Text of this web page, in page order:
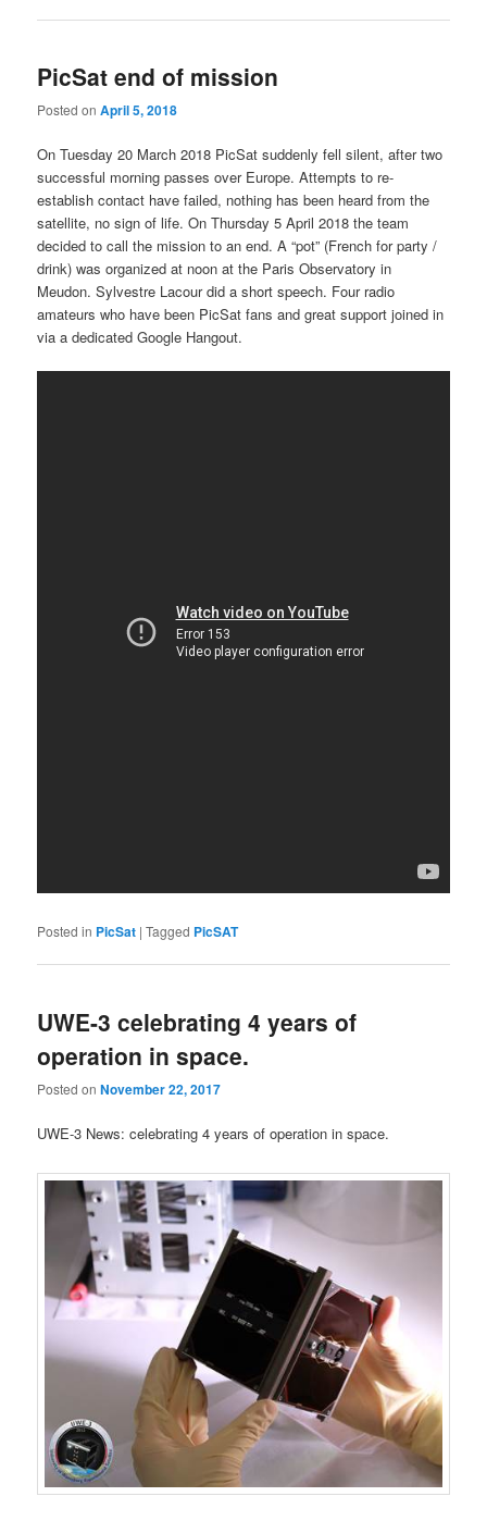
PicSat end of mission
Posted onApril 5, 2018
On Tuesday 20 March 2018 PicSat suddenly fell silent, after two
successful morning passes over Europe. Attempts to re-
establish contact have failed, nothing has been heard from the
satellite, no sign of life. On Thursday 5 April 2018 the team
decided to call the mission to an end. A “pot” (French for party /
drink) was organized at noon at the Paris Observatory in
Meudon. Sylvestre Lacour did a short speech. Four radio
amateurs who have been PicSat fans and great support joined in
via a dedicated Google Hangout.
Posted in PicSat |Tagged PicSAT
UWE-3 celebrating 4 years of
operation in space.
Posted onNovember 22, 2017
UWE-3 News: celebrating 4 years of operation in space.